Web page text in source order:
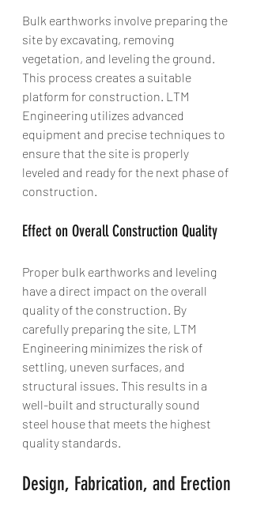
Bulk earthworks involve preparing the
site by excavating, removing
vegetation, and leveling the ground.
This process creates a suitable
platform for construction. LTM
Engineering utilizes advanced
equipment and precise techniques to
ensure that the site is properly
leveled and ready for the next phase of
construction.
Effect on Overall Construction Quality
Proper bulk earthworks and leveling
have a direct impact on the overall
quality of the construction. By
carefully preparing the site, LTM
Engineering minimizes the risk of
settling, uneven surfaces, and
structural issues. This results in a
well-built and structurally sound
steel house that meets the highest
quality standards.
Design, Fabrication, and Erection